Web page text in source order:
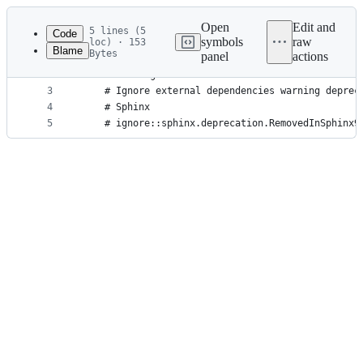
Latest
commit
metadata
controls
Code
Blame
5 lines (5
loc) · 153
Bytes
Open
symbols
panel
Edit and
raw
actions
1
2
3
4
5
[pytest]
filterwarnings =
# Ignore external dependencies warning
    # Sphinx
#